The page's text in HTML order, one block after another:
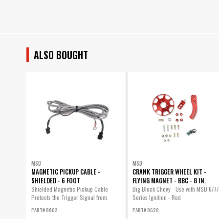
ALSO BOUGHT
MSD
MAGNETIC PICKUP CABLE -
SHIELDED - 6 FOOT
Shielded Magnetic Pickup Cable
Protects the Trigger Signal from
PART# 8862
MSD
CRANK TRIGGER WHEEL KIT -
FLYING MAGNET - BBC - 8 IN.
Big Block Chevy - Use with MSD 6/
Series Ignition - Red
PART# 8620